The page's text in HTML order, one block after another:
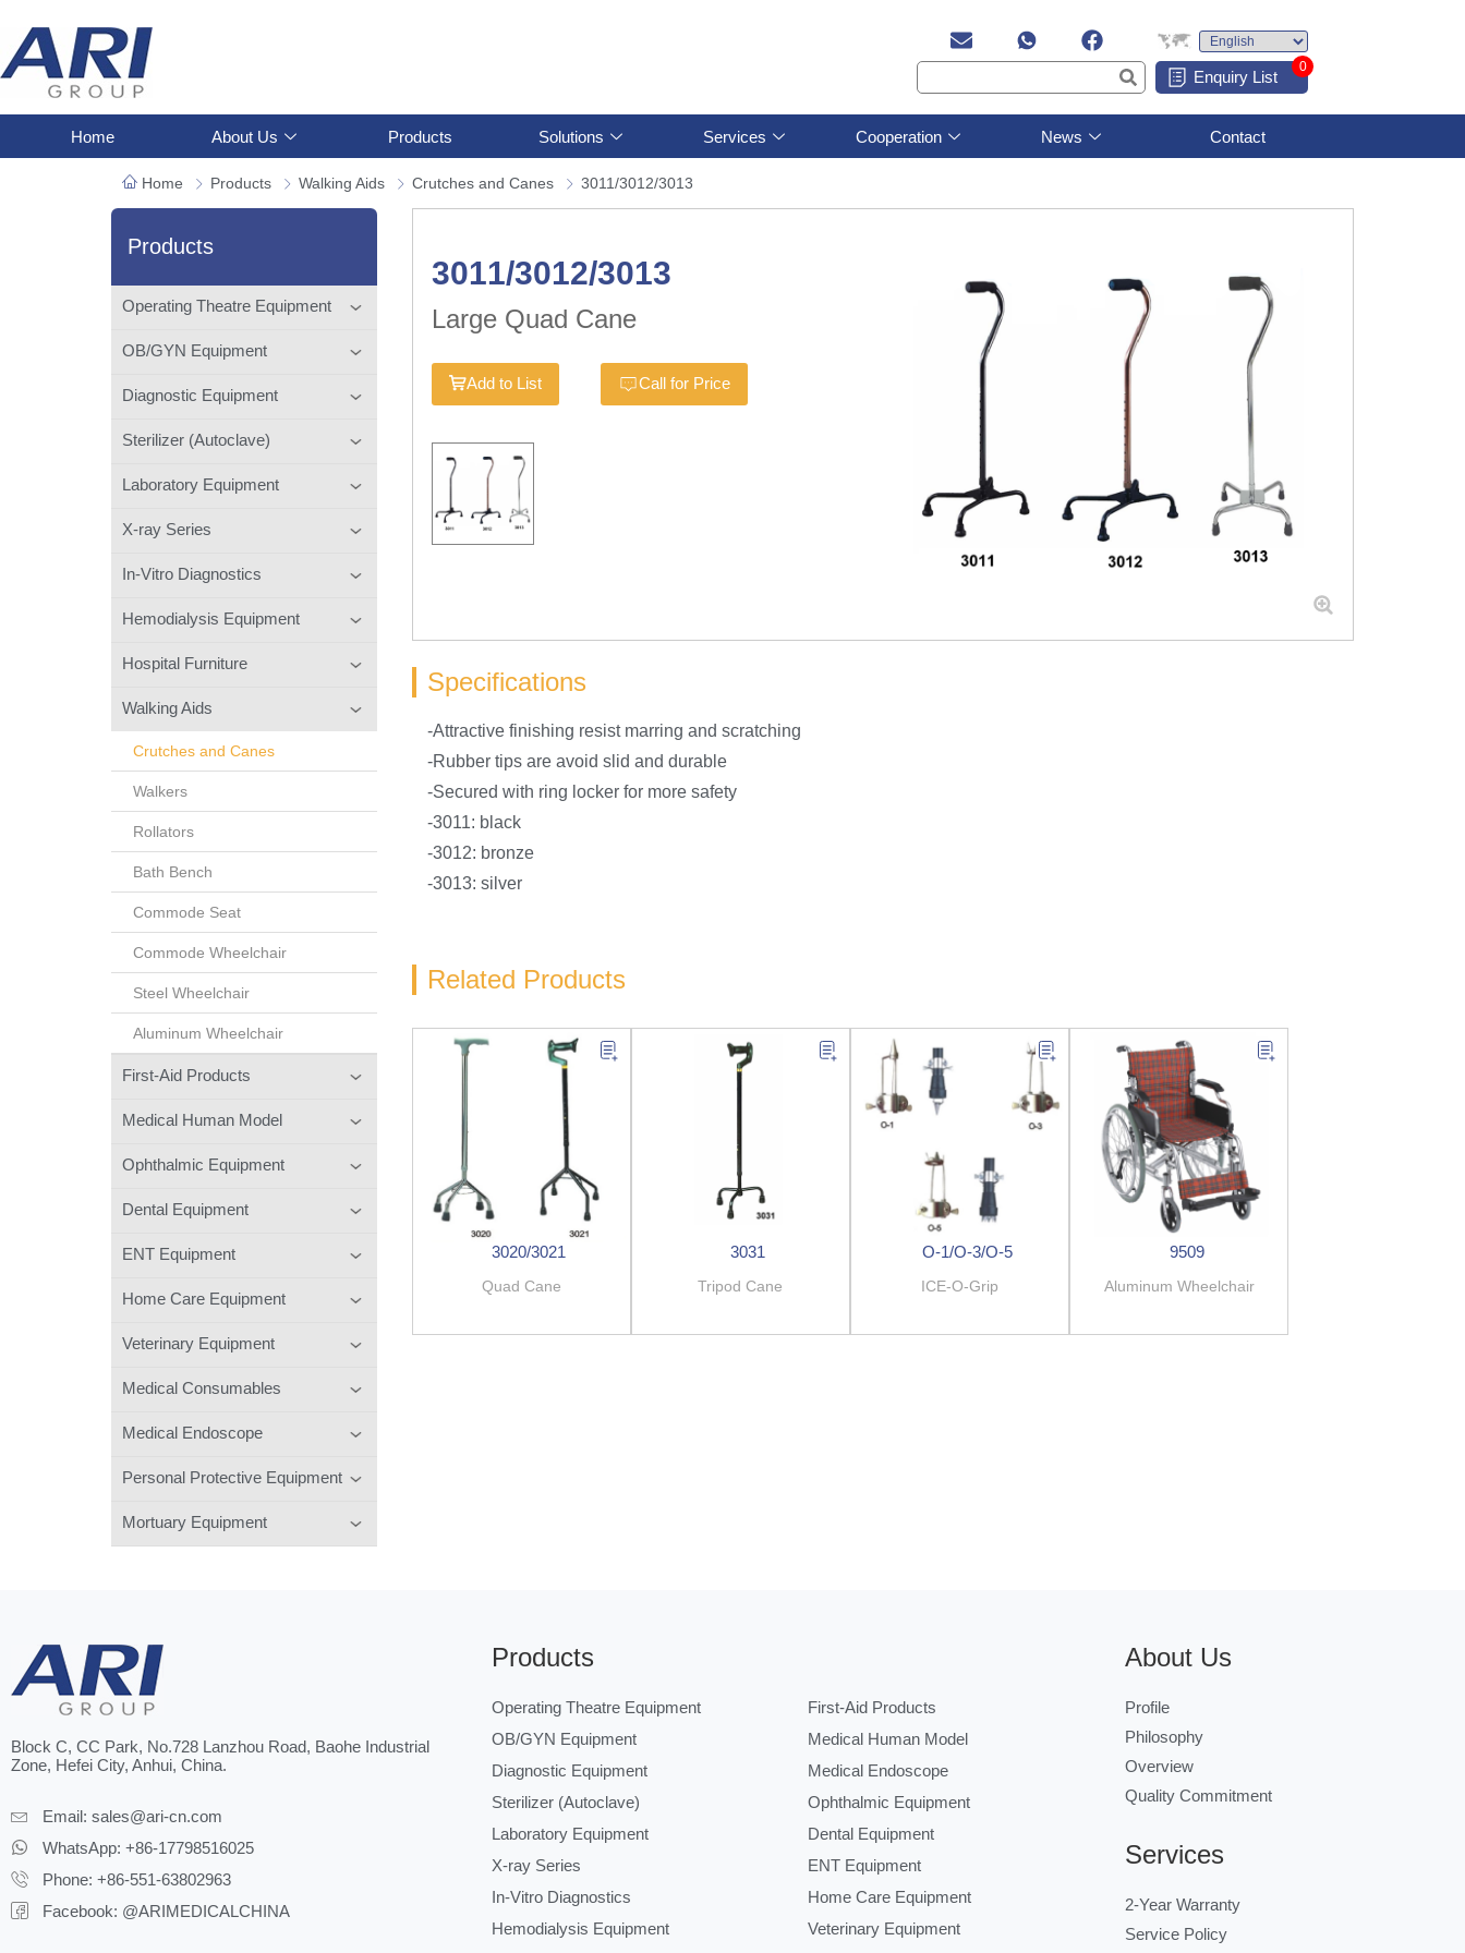
Enquiry List
0
Home About Us Products Solutions Services Cooperation News Contact
Home Products Walking Aids Crutches and Canes 3011/3012/3013
Products
Operating Theatre Equipment
OB/GYN Equipment
Diagnostic Equipment
Sterilizer (Autoclave)
Laboratory Equipment
X-ray Series
In-Vitro Diagnostics
Hemodialysis Equipment
Hospital Furniture
Walking Aids
Crutches and Canes
Walkers
Rollators
Bath Bench
Commode Seat
Commode Wheelchair
Steel Wheelchair
Aluminum Wheelchair
First-Aid Products
Medical Human Model
Ophthalmic Equipment
Dental Equipment
ENT Equipment
Home Care Equipment
Veterinary Equipment
Medical Consumables
Medical Endoscope
Personal Protective Equipment
Mortuary Equipment
3011/3012/3013
Large Quad Cane
Add to List Call for Price
Specifications
-Attractive finishing resist marring and scratching
-Rubber tips are avoid slid and durable
-Secured with ring locker for more safety
-3011: black
-3012: bronze
-3013: silver
Related Products
3020/3021
Quad Cane
3031
Tripod Cane
O-1/O-3/O-5
ICE-O-Grip
9509
Aluminum Wheelchair
Block C, CC Park, No.728 Lanzhou Road, Baohe Industrial
Zone, Hefei City, Anhui, China.
Email: sales@ari-cn.com
WhatsApp: +86-17798516025
Phone: +86-551-63802963
Facebook: @ARIMEDICALCHINA
Products
Operating Theatre Equipment
OB/GYN Equipment
Diagnostic Equipment
Sterilizer (Autoclave)
Laboratory Equipment
X-ray Series
In-Vitro Diagnostics
Hemodialysis Equipment
First-Aid Products
Medical Human Model
Medical Endoscope
Ophthalmic Equipment
Dental Equipment
ENT Equipment
Home Care Equipment
Veterinary Equipment
About Us
Profile
Philosophy
Overview
Quality Commitment
Services
2-Year Warranty
Service Policy